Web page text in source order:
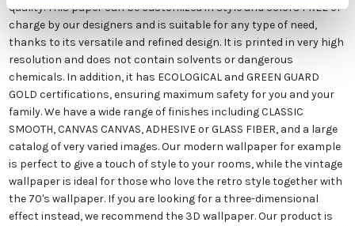
quality. This paper can be customized in style and colors FREE of
charge by our designers and is suitable for any type of need,
thanks to its versatile and refined design. It is printed in very high
resolution and does not contain solvents or dangerous
chemicals. In addition, it has ECOLOGICAL and GREEN GUARD
GOLD certifications, ensuring maximum safety for you and your
family. We have a wide range of finishes including CLASSIC
SMOOTH, CANVAS CANVAS, ADHESIVE or GLASS FIBER, and a large
catalog of very varied images. Our modern wallpaper for example
is perfect to give a touch of style to your rooms, while the vintage
wallpaper is ideal for those who love the retro style together with
the 70's wallpaper. If you are looking for a three-dimensional
effect instead, we recommend the 3D wallpaper. Our product is